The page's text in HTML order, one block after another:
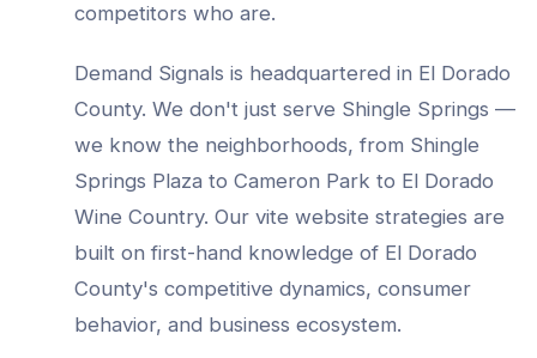
competitors who are.
Demand Signals is headquartered in El Dorado
County. We don't just serve Shingle Springs —
we know the neighborhoods, from Shingle
Springs Plaza to Cameron Park to El Dorado
Wine Country. Our vite website strategies are
built on first-hand knowledge of El Dorado
County's competitive dynamics, consumer
behavior, and business ecosystem.